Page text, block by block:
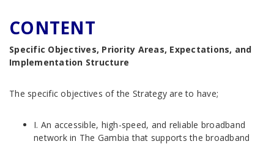
CONTENT
Specific Objectives, Priority Areas, Expectations, and
Implementation Structure
The specific objectives of the Strategy are to have;
I. An accessible, high-speed, and reliable broadband
network in The Gambia that supports the broadband